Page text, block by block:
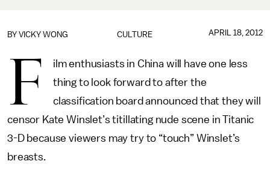
CULTURE
BY VICKY WONG APRIL 18, 2012
F
ilm enthusiasts in China will have one less
thing to look forward to after the
classification board announced that they will
censor Kate Winslet’s titillating nude scene in Titanic
3-D because viewers may try to “touch” Winslet’s
breasts.